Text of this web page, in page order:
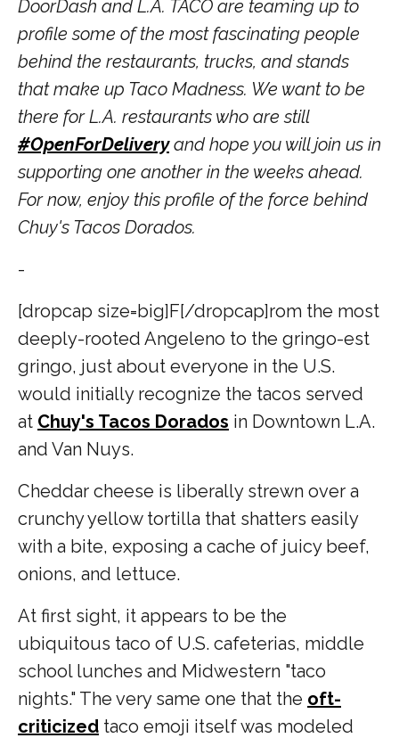
DoorDash and L.A. TACO are teaming up to
profile some of the most fascinating people
behind the restaurants, trucks, and stands
that make up Taco Madness. We want to be
there for L.A. restaurants who are still
#OpenForDeliveryand hope you will join us in
supporting one another in the weeks ahead.
For now, enjoy this profile of the force behind
Chuy's Tacos Dorados.
-
[dropcap size=big]F[/dropcap]rom the most
deeply-rooted Angeleno to the gringo-est
gringo, just about everyone in the U.S.
would initially recognize the tacos served
at Chuy's Tacos Dorados in Downtown L.A.
and Van Nuys.
Cheddar cheese is liberally strewn over a
crunchy yellow tortilla that shatters easily
with a bite, exposing a cache of juicy beef,
onions, and lettuce.
At first sight, it appears to be the
ubiquitous taco of U.S. cafeterias, middle
school lunches and Midwestern "taco
nights." The very same one that the oft-
criticized taco emoji itself was modeled